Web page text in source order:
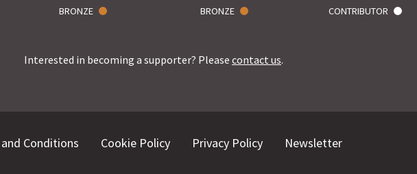
BRONZE BRONZE CONTRIBUTOR
Interested in becoming a supporter? Please contact us.
Conditions Cookie Policy Privacy Policy Newsletter